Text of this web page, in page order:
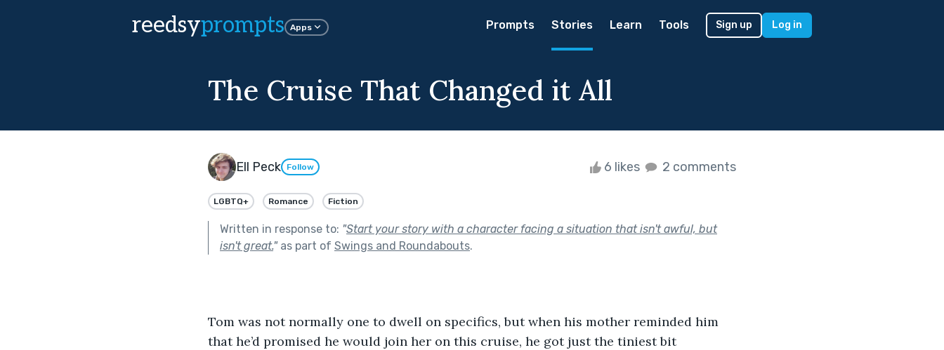
reedsyprompts Apps Prompts Stories Learn Tools Sign up Log in
The Cruise That Changed it All
Ell Peck Follow 6 likes 2 comments
LGBTQ+ Romance Fiction
Written in response to: "Start your story with a character facing a situation that isn't awful, but
isn't great."as part of Swings and Roundabouts.
Tom was not normally one to dwell on specifics, but when his mother reminded him
that he’d promised he would join her on this cruise, he got just the tiniest bit